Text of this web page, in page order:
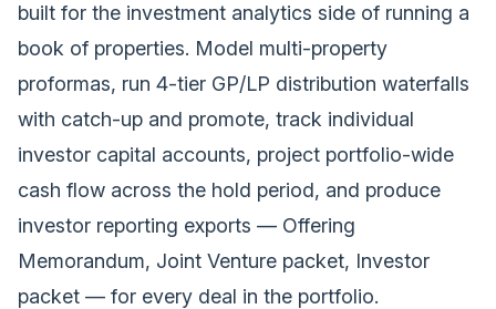
built for the investment analytics side of running a
book of properties. Model multi-property
proformas, run 4-tier GP/LP distribution waterfalls
with catch-up and promote, track individual
investor capital accounts, project portfolio-wide
cash flow across the hold period, and produce
investor reporting exports — Offering
Memorandum, Joint Venture packet, Investor
packet — for every deal in the portfolio.